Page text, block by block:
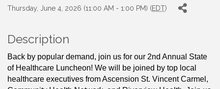
Thursday, June 4, 2026 (11:00 AM - 1:00 PM) (EDT)
Description
Back by popular demand, join us for our 2nd Annual State
of Healthcare Luncheon! We will be joined by top local
healthcare executives from Ascension St. Vincent Carmel,